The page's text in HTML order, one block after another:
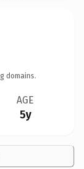
domains.
AGE
5y